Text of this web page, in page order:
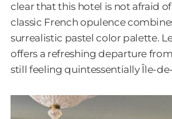
clear that this hotel is not afraid
classic French opulence
surrealistic pastel color palette.
offers a refreshing departure
still feeling quintessentially Île-